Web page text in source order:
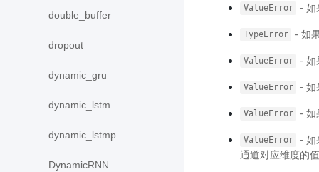
double_buffer
dropout
dynamic_gru
dynamic_lstm
dynamic_lstmp
DynamicRNN
ValueError -
TypeError - 如
ValueError -
ValueError -
ValueError -
ValueError
-
通道对应维度的